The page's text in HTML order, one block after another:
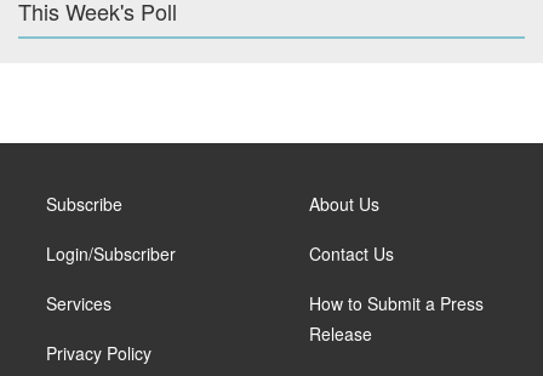
This Week's Poll
Subscribe
Login/Subscriber
Services
Privacy Policy
About Us
Contact Us
How to Submit a Press
Release